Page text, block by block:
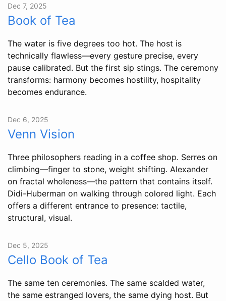
Dec 7, 2025
Book of Tea
The water is five degrees too hot. The host is
technically flawless—every gesture precise, every
pause calibrated. But the first sip stings. The ceremony
transforms: harmony becomes hostility, hospitality
becomes endurance.
Dec 6, 2025
Venn Vision
Three philosophers reading in a coffee shop. Serres on
climbing—finger to stone, weight shifting. Alexander
on fractal wholeness—the pattern that contains itself.
Didi-Huberman on walking through colored light. Each
offers a different entrance to presence: tactile,
structural, visual.
Dec 5, 2025
Cello Book of Tea
The same ten ceremonies. The same scalded water,
the same estranged lovers, the same dying host. But